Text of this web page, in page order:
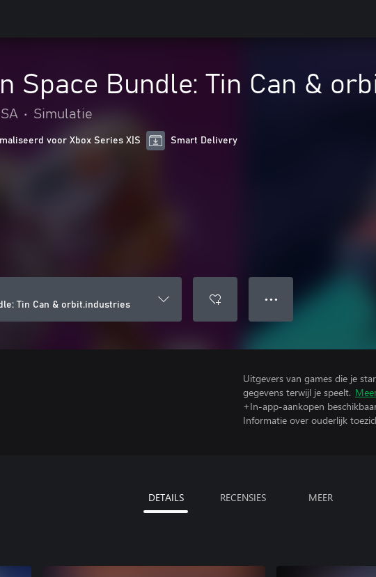
Space Bundle: Tin Can &
• Simulatie
voor Xbox Series X|S Smart Delivery
Tin Can & orbit.industries
● ● ●
Uitgevers van games die je
gegevens terwijl je speelt.
+In-app-aankopen
Informatie over ouderlijk
DETAILS RECENSIES MEER